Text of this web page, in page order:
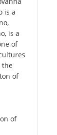
is a
is a
of
the
of
of